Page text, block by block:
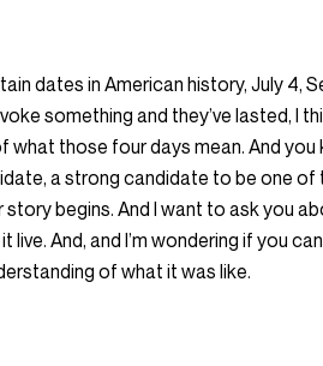
dates in American history, July 4,
something and they’ve lasted, I
what those four days mean. And you
a strong candidate to be one of
story begins. And I want to ask you
And, and I’m wondering if you
of what it was like.